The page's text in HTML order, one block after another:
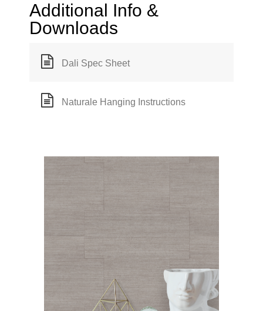
Additional Info &
Downloads
Dali Spec Sheet
Naturale Hanging Instructions